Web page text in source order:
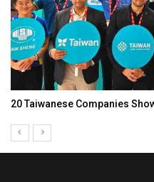
20 Taiwanese Companies